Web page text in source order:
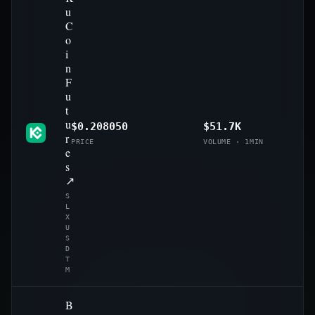
u
C
o
i
n
F
u
t
u
r
e
s
↗
S
L
X
U
S
D
T
M
$0.208050
PRICE
$51.7K
VOLUME · 1MIN
B